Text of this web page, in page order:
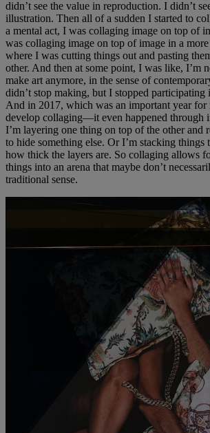
didn’t see the value in reproduction. I didn’t
illustration. Then all of a sudden I started to
a mental act, I was collaging image on top of
was collaging image on top of image in a
where I was cutting things out and pasting
other. And then at some point, I was like, I’m
make art anymore, in the sense of
didn’t stop making, but I stopped participating
And in 2017, which was an important year for
develop collaging—it even happened through
I’m layering one thing on top of the other and
to hide something else. Or I’m stacking things
how thick the layers are. So collaging allows
things into an arena that maybe don’t
traditional sense.